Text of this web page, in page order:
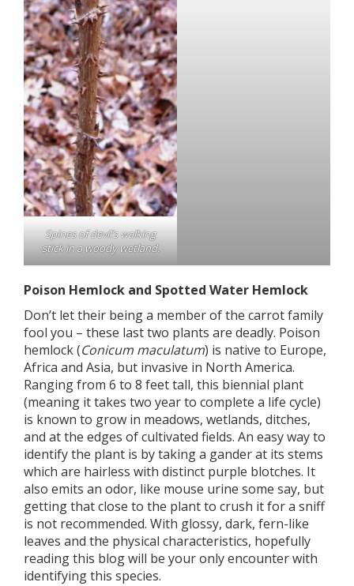
Spines of devil’s walking
stick in a woody wetland.
Poison Hemlock and Spotted Water Hemlock
Don’t let their being a member of the carrot family
fool you – these last two plants are deadly. Poison
hemlock (Conicum maculatum) is native to Europe,
Africa and Asia, but invasive in North America.
Ranging from 6 to 8 feet tall, this biennial plant
(meaning it takes two year to complete a life cycle)
is known to grow in meadows, wetlands, ditches,
and at the edges of cultivated fields. An easy way to
identify the plant is by taking a gander at its stems
which are hairless with distinct purple blotches. It
also emits an odor, like mouse urine some say, but
getting that close to the plant to crush it for a sniff
is not recommended. With glossy, dark, fern-like
leaves and the physical characteristics, hopefully
reading this blog will be your only encounter with
identifying this species.